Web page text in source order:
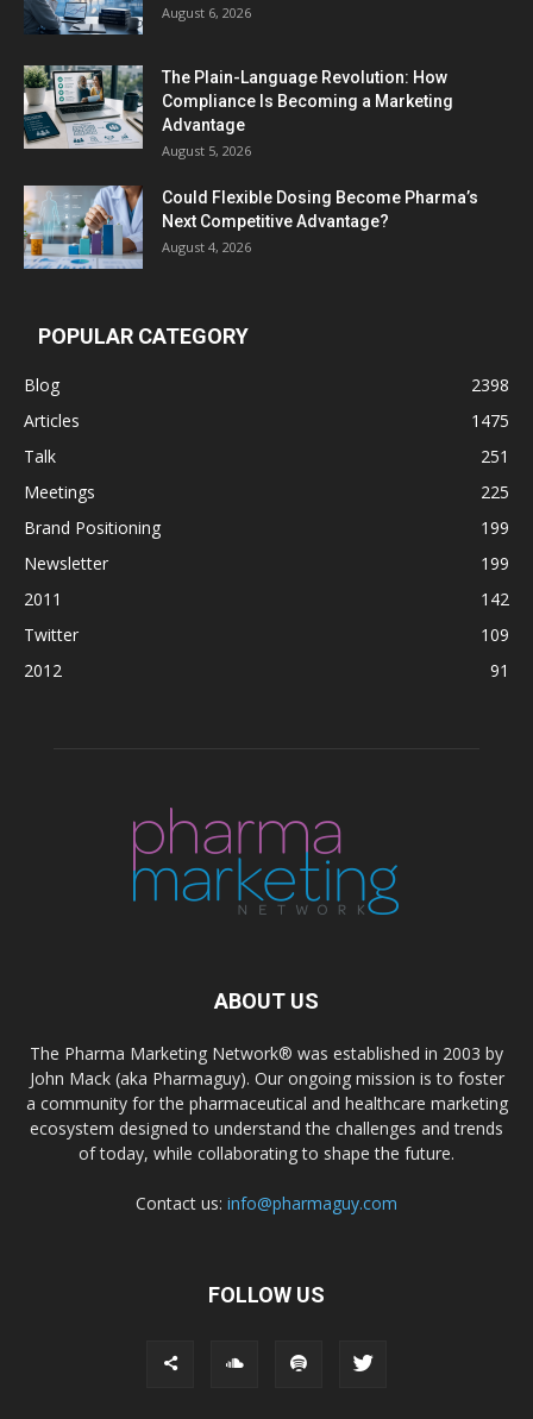
August 6, 2026
The Plain-Language Revolution: How
Compliance Is Becoming a Marketing
Advantage
August 5, 2026
Could Flexible Dosing Become Pharma’s
Next Competitive Advantage?
August 4, 2026
POPULAR CATEGORY
Blog
2398
Articles
1475
Talk
251
Meetings
225
Brand Positioning
199
Newsletter
199
2011
142
Twitter
109
2012
91
ABOUT US
The Pharma Marketing Network® was established in 2003 by
John Mack (aka Pharmaguy). Our ongoing mission is to foster
a community for the pharmaceutical and healthcare marketing
ecosystem designed to understand the challenges and trends
of today, while collaborating to shape the future.
Contact us: info@pharmaguy.com
FOLLOW US